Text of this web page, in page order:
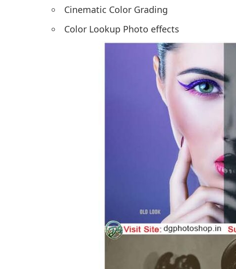
Cinematic Color Grading
Color Lookup Photo effects